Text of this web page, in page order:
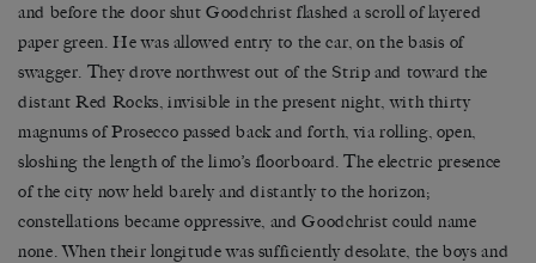
and before the door shut Goodchrist flashed a scroll of layered
paper green. He was allowed entry to the car, on the basis of
swagger. They drove northwest out of the Strip and toward the
distant Red Rocks, invisible in the present night, with thirty
magnums of Prosecco passed back and forth, via rolling, open,
sloshing the length of the limo’s floorboard. The electric presence
of the city now held barely and distantly to the horizon;
constellations became oppressive, and Goodchrist could name
none. When their longitude was sufficiently desolate, the boys and